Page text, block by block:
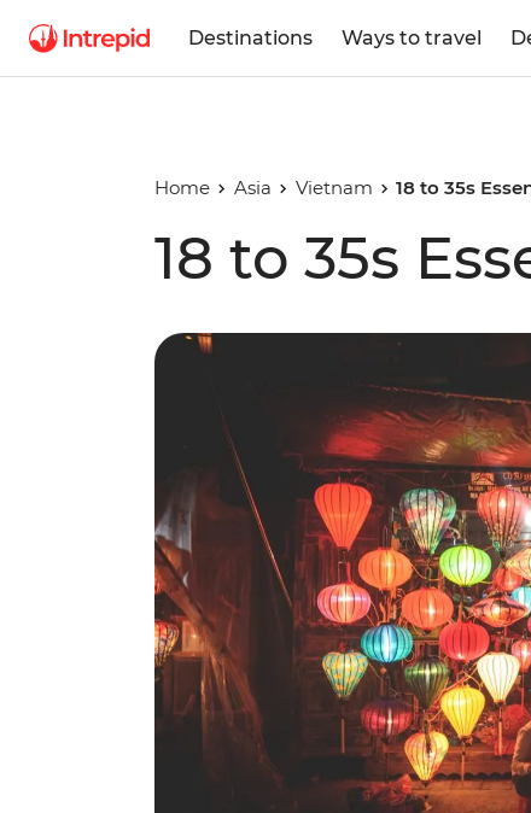
Destinations Ways to travel
Home Asia Vietnam 18 to 35s
18 to 35s